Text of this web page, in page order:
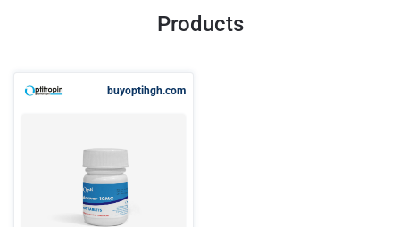
Products
buyoptihgh.com